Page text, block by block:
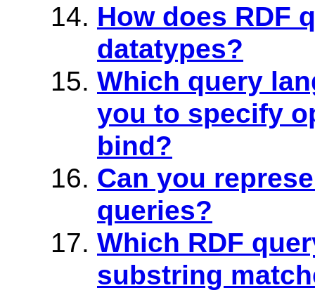
How does RDF
datatypes?
Which query
you to specify
bind?
Can you
queries?
Which RDF
substring